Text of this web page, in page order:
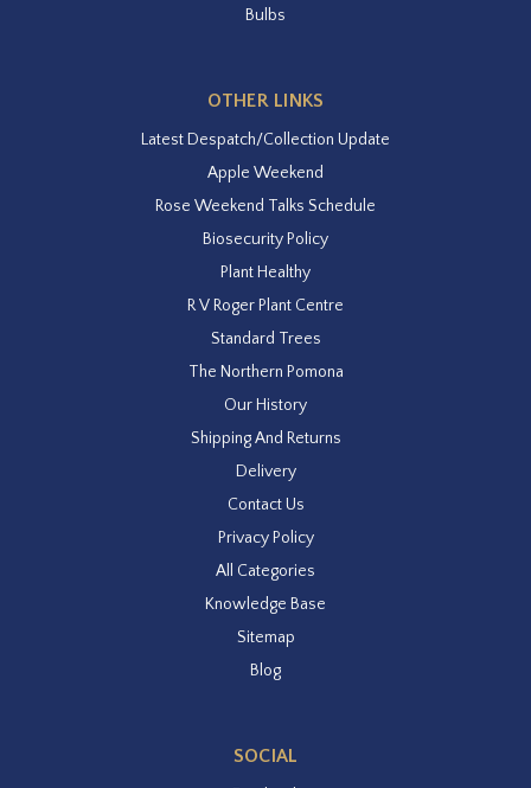
Bulbs
OTHER LINKS
Latest Despatch/Collection Update
Apple Weekend
Rose Weekend Talks Schedule
Biosecurity Policy
Plant Healthy
R V Roger Plant Centre
Standard Trees
The Northern Pomona
Our History
Shipping And Returns
Delivery
Contact Us
Privacy Policy
All Categories
Knowledge Base
Sitemap
Blog
SOCIAL